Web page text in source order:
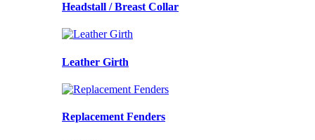
Headstall / Breast Collar
Leather Girth
Replacement Fenders